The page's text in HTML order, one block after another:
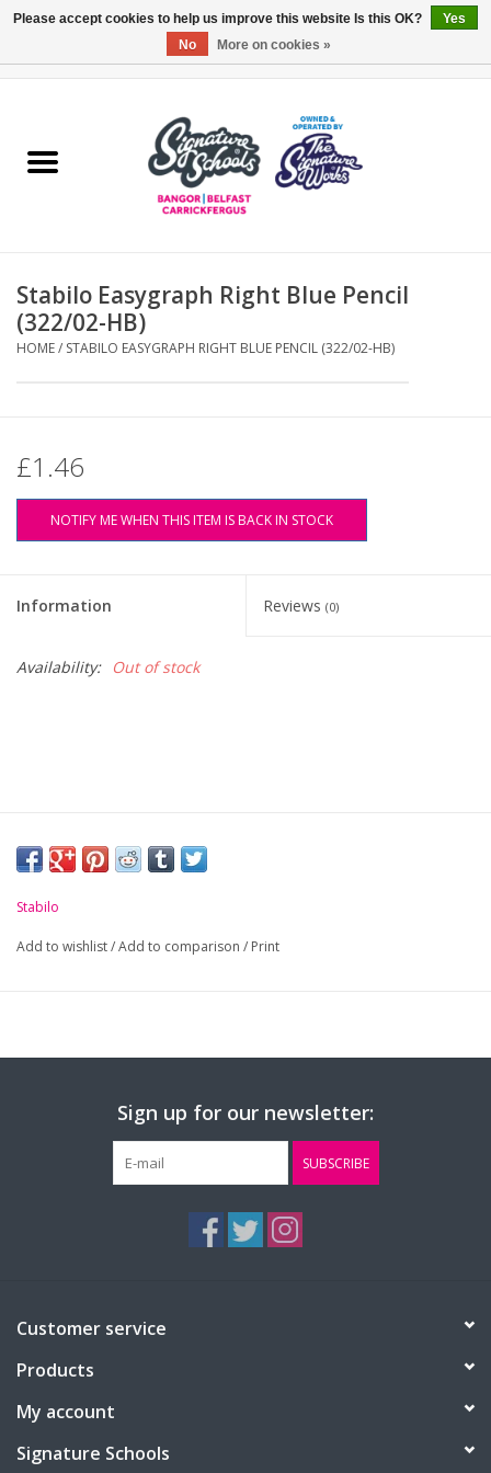
ARDS & NORTH DOWN
OTHER AREAS
COLLEGES
Carrickfergus
FAQ's
Contact Us
Stabilo Easygraph Right Blue Pencil
(322/02-HB)
HOME/ STABILO EASYGRAPH RIGHT BLUE PENCIL (322/02-HB)
£1.46
NOTIFY ME WHEN THIS ITEM IS BACK IN STOCK
Information Reviews (0)
Availability: Out of stock
Stabilo
Add to wishlist/Add to comparison / Print
Sign up for our newsletter:
SUBSCRIBE
Customer service
Products
My account
Signature Schools
Please accept cookies to help us improve this website Is this OK?
Yes
No
More on cookies »